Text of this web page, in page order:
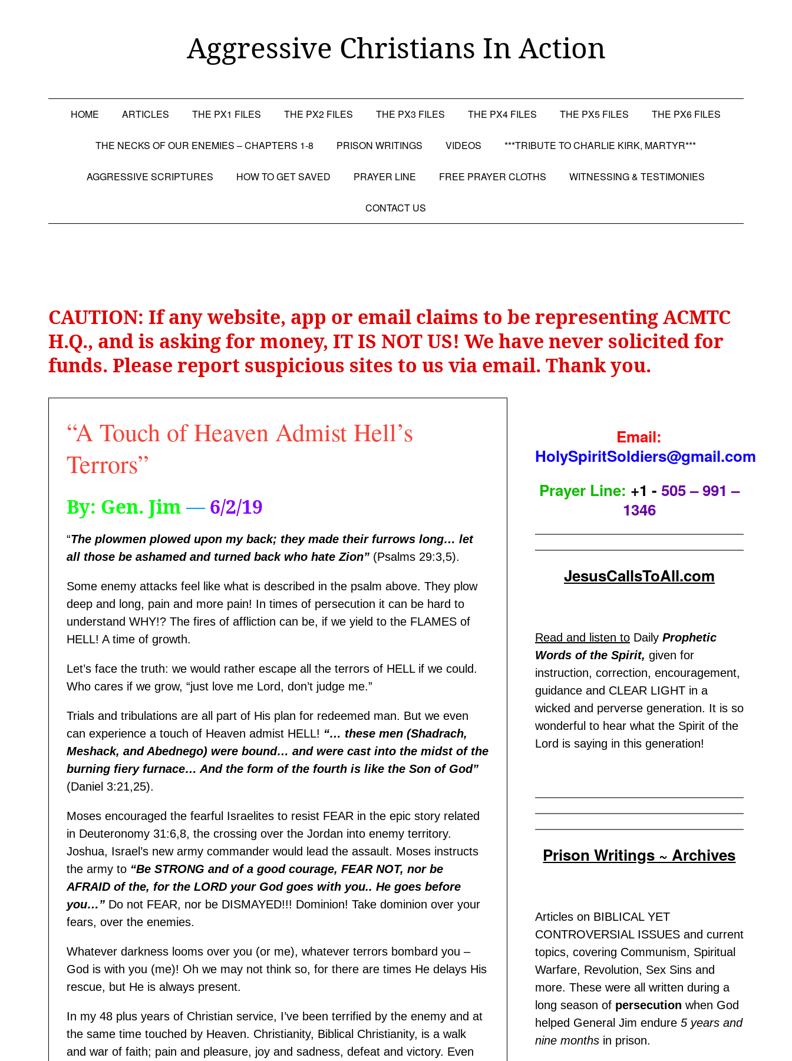
Aggressive Christians In Action
HOME ARTICLES THE PX1 FILES THE PX2 FILES THE PX3 FILES THE PX4 FILES THE PX5 FILES THE PX6 FILES
THE NECKS OF OUR ENEMIES – CHAPTERS 1-8 PRISON WRITINGS VIDEOS ***TRIBUTE TO CHARLIE KIRK, MARTYR***
AGGRESSIVE SCRIPTURES HOW TO GET SAVED PRAYER LINE FREE PRAYER CLOTHS WITNESSING & TESTIMONIES
CONTACT US
CAUTION: If any website, app or email claims to be representing ACMTC
H.Q., and is asking for money, IT IS NOT US! We have never solicited for
funds. Please report suspicious sites to us via email. Thank you.
“A Touch of Heaven Admist Hell’s
Terrors”
By: Gen. Jim—6/2/19
“The plowmen plowed upon my back; they made their furrows long… let
all those be ashamed and turned back who hate Zion” (Psalms 29:3,5).
Some enemy attacks feel like what is described in the psalm above. They plow
deep and long, pain and more pain! In times of persecution it can be hard to
understand WHY!? The fires of affliction can be, if we yield to the FLAMES of
HELL! A time of growth.
Let’s face the truth: we would rather escape all the terrors of HELL if we could.
Who cares if we grow, “just love me Lord, don’t judge me.”
Trials and tribulations are all part of His plan for redeemed man. But we even
can experience a touch of Heaven admist HELL! “… these men (Shadrach,
Meshack, and Abednego) were bound… and were cast into the midst of the
burning fiery furnace… And the form of the fourth is like the Son of God”
(Daniel 3:21,25).
Moses encouraged the fearful Israelites to resist FEAR in the epic story related
in Deuteronomy 31:6,8, the crossing over the Jordan into enemy territory.
Joshua, Israel’s new army commander would lead the assault. Moses instructs
the army to “Be STRONG and of a good courage, FEAR NOT, nor be
AFRAID of the, for the LORD your God goes with you.. He goes before
you…” Do not FEAR, nor be DISMAYED!!! Dominion! Take dominion over your
fears, over the enemies.
Whatever darkness looms over you (or me), whatever terrors bombard you –
God is with you (me)! Oh we may not think so, for there are times He delays His
rescue, but He is always present.
In my 48 plus years of Christian service, I’ve been terrified by the enemy and at
the same time touched by Heaven. Christianity, Biblical Christianity, is a walk
and war of faith; pain and pleasure, joy and sadness, defeat and victory. Even
Email:
HolySpiritSoldiers@gmail.com
Prayer Line: +1 - 505 – 991 –
1346
JesusCallsToAll.com
Read and listen toDaily Prophetic
Words of the Spirit, given for
instruction, correction, encouragement,
guidance and CLEAR LIGHT in a
wicked and perverse generation. It is so
wonderful to hear what the Spirit of the
Lord is saying in this generation!
Prison Writings ~ Archives
Articles on BIBLICAL YET
CONTROVERSIAL ISSUES and current
topics, covering Communism, Spiritual
Warfare, Revolution, Sex Sins and
more. These were all written during a
long season of persecution when God
helped General Jim endure 5 years and
nine months in prison.